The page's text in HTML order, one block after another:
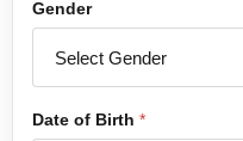
Gender
Date of Birth *